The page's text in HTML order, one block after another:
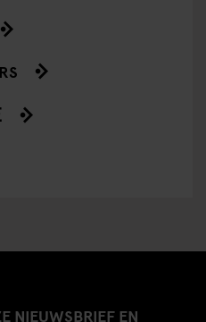
NIEUWSBRIEF EN